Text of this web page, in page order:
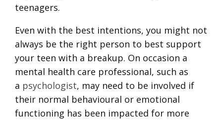
teenagers.
Even with the best intentions, you might not
always be the right person to best support
your teen with a breakup. On occasion a
mental health care professional, such as
a psychologist, may need to be involved if
their normal behavioural or emotional
functioning has been impacted for more